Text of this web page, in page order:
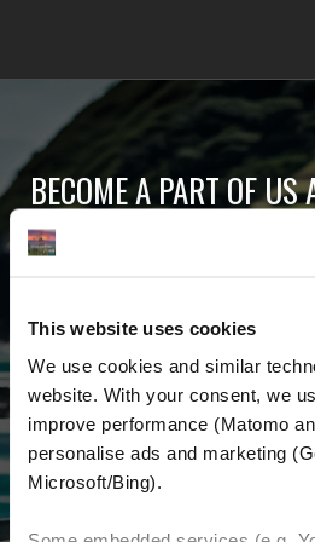
This website uses cookies
We use cookies and similar
website. With your consent, we
improve performance (Matomo
personalise ads and marketing
Microsoft/Bing).
BECOME A PART OF
detailed information about
related to motorcycling
Email Address*
First Name
Last Name